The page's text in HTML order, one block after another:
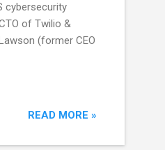
cybersecurity
of Twilio &
(former CEO
READ MORE »